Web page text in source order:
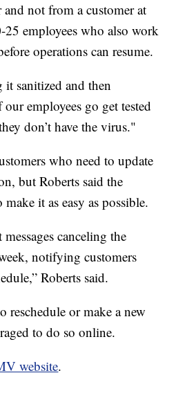
not from a customer at
employees who also work
operations can resume.
sanitized and then
employees go get tested
don’t have the virus."
who need to update
but Roberts said the
it as easy as possible.
canceling the
notifying customers
Roberts said.
reschedule or make a new
to do so online.
website.